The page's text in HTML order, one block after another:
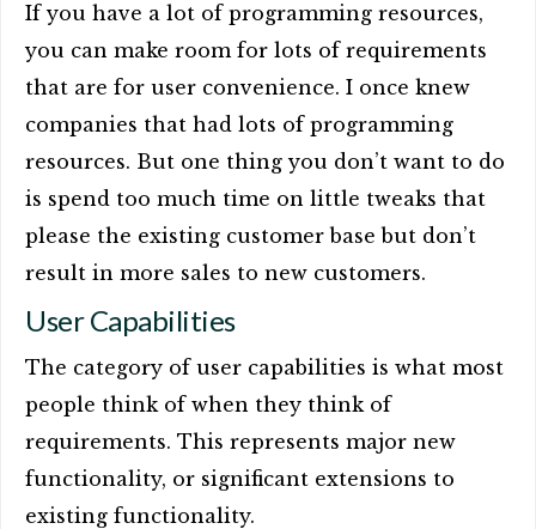
If you have a lot of programming resources,
you can make room for lots of requirements
that are for user convenience. I once knew
companies that had lots of programming
resources. But one thing you don’t want to do
is spend too much time on little tweaks that
please the existing customer base but don’t
result in more sales to new customers.
User Capabilities
The category of user capabilities is what most
people think of when they think of
requirements. This represents major new
functionality, or significant extensions to
existing functionality.